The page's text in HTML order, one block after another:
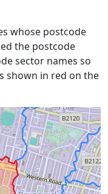
whose postcode
the postcode
sector names so
shown in red on the